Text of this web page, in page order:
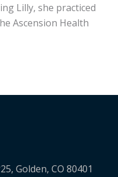
Lilly, she practiced
Ascension Health
Golden, CO 80401